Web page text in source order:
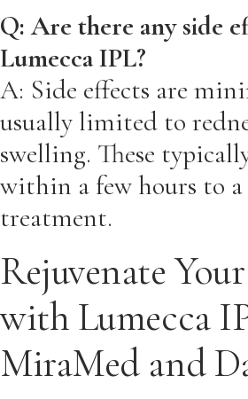
Q: Are there any side
Lumecca IPL?
A: Side effects are
usually limited to
swelling. These
within a few hours to a
treatment.
Rejuvenate
with Lumecca
MiraMed and